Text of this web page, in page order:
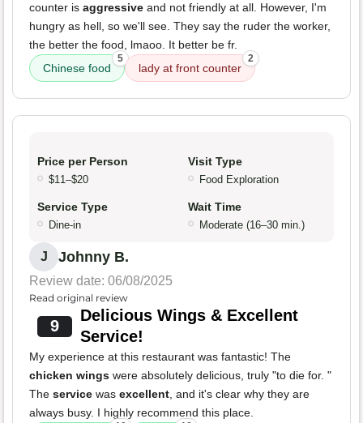
counter is aggressive and not friendly at all. However, I'm
hungry as hell, so we'll see. They say the ruder the worker,
the better the food, lmaoo. It better be fr.
Chinese food
5
lady at front counter
2
Price per Person
$11–$20
Visit Type
Food Exploration
Service Type
Dine-in
Wait Time
Moderate (16–30 min.)
J Johnny B.
Review date: 06/08/2025
Read original review
9
Delicious Wings & Excellent
Service!
My experience at this restaurant was fantastic! The
chicken wings were absolutely delicious, truly "to die for. "
The service was excellent, and it's clear why they are
always busy. I highly recommend this place.